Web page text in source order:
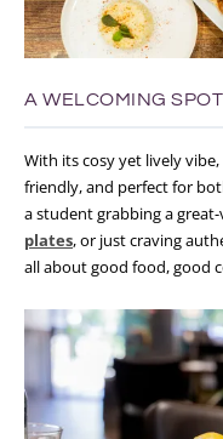
A WELCOMING
With its cosy yet lively
friendly, and perfect for
a student grabbing a
plates, or just craving
all about good food, good